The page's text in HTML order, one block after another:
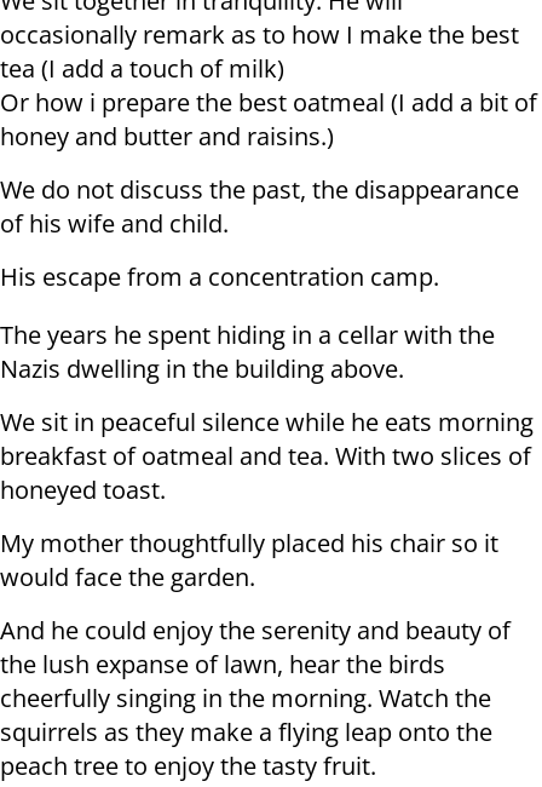
occasionally remark as to how I make the best
tea (I add a touch of milk)
Or how i prepare the best oatmeal (I add a bit of
honey and butter and raisins.)
We do not discuss the past, the disappearance
of his wife and child.
His escape from a concentration camp.
The years he spent hiding in a cellar with the
Nazis dwelling in the building above.
We sit in peaceful silence while he eats morning
breakfast of oatmeal and tea. With two slices of
honeyed toast.
My mother thoughtfully placed his chair so it
would face the garden.
And he could enjoy the serenity and beauty of
the lush expanse of lawn, hear the birds
cheerfully singing in the morning. Watch the
squirrels as they make a flying leap onto the
peach tree to enjoy the tasty fruit.